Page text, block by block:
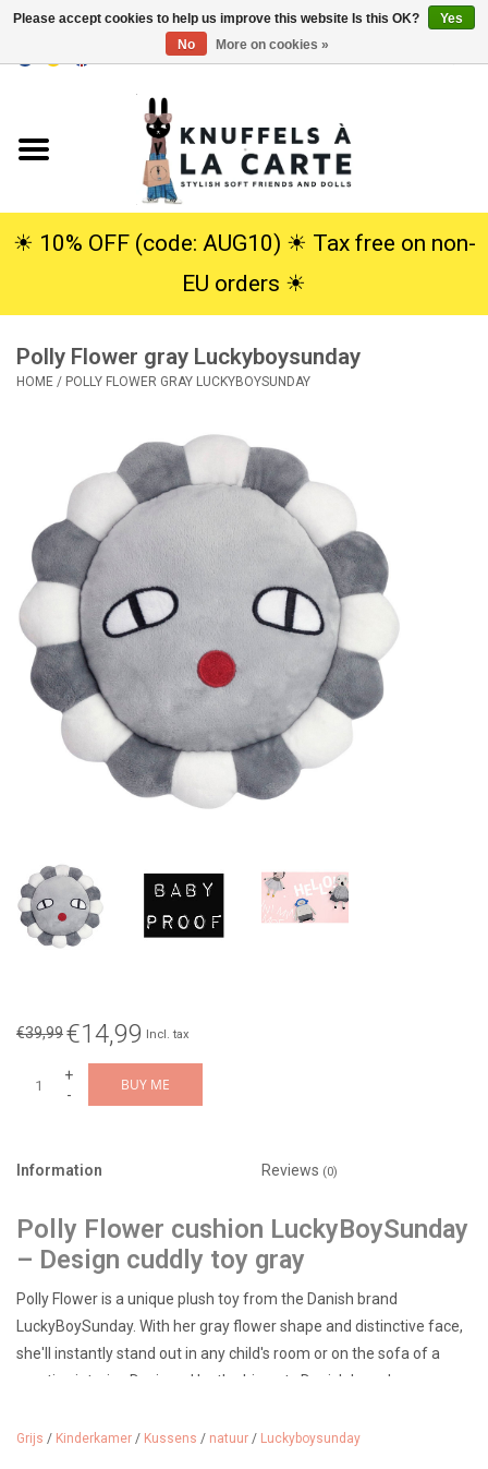
Cuddles
SALE
Lookbooks
Brands
☀︎ 10% OFF (code: AUG10) ☀︎ Tax free on non-
EU orders ☀︎
Polly Flower gray Luckyboysunday
HOME / POLLY FLOWER GRAY LUCKYBOYSUNDAY
€39,99€14,99 Incl. tax
+
-
BUY ME
Information Reviews (0)
Polly Flower cushion LuckyBoySunday
– Design cuddly toy gray
Polly Flower is a unique plush toy from the Danish brand
LuckyBoySunday. With her gray flower shape and distinctive face,
she'll instantly stand out in any child's room or on the sofa of a
creative interior. Designed by the hip, arty Danish brand
Diameter 33 cm
Grijs / Kinderkamer / Kussens / natuur / Luckyboysunday
Please accept cookies to help us improve this website Is this OK?
Yes
No
More on cookies »